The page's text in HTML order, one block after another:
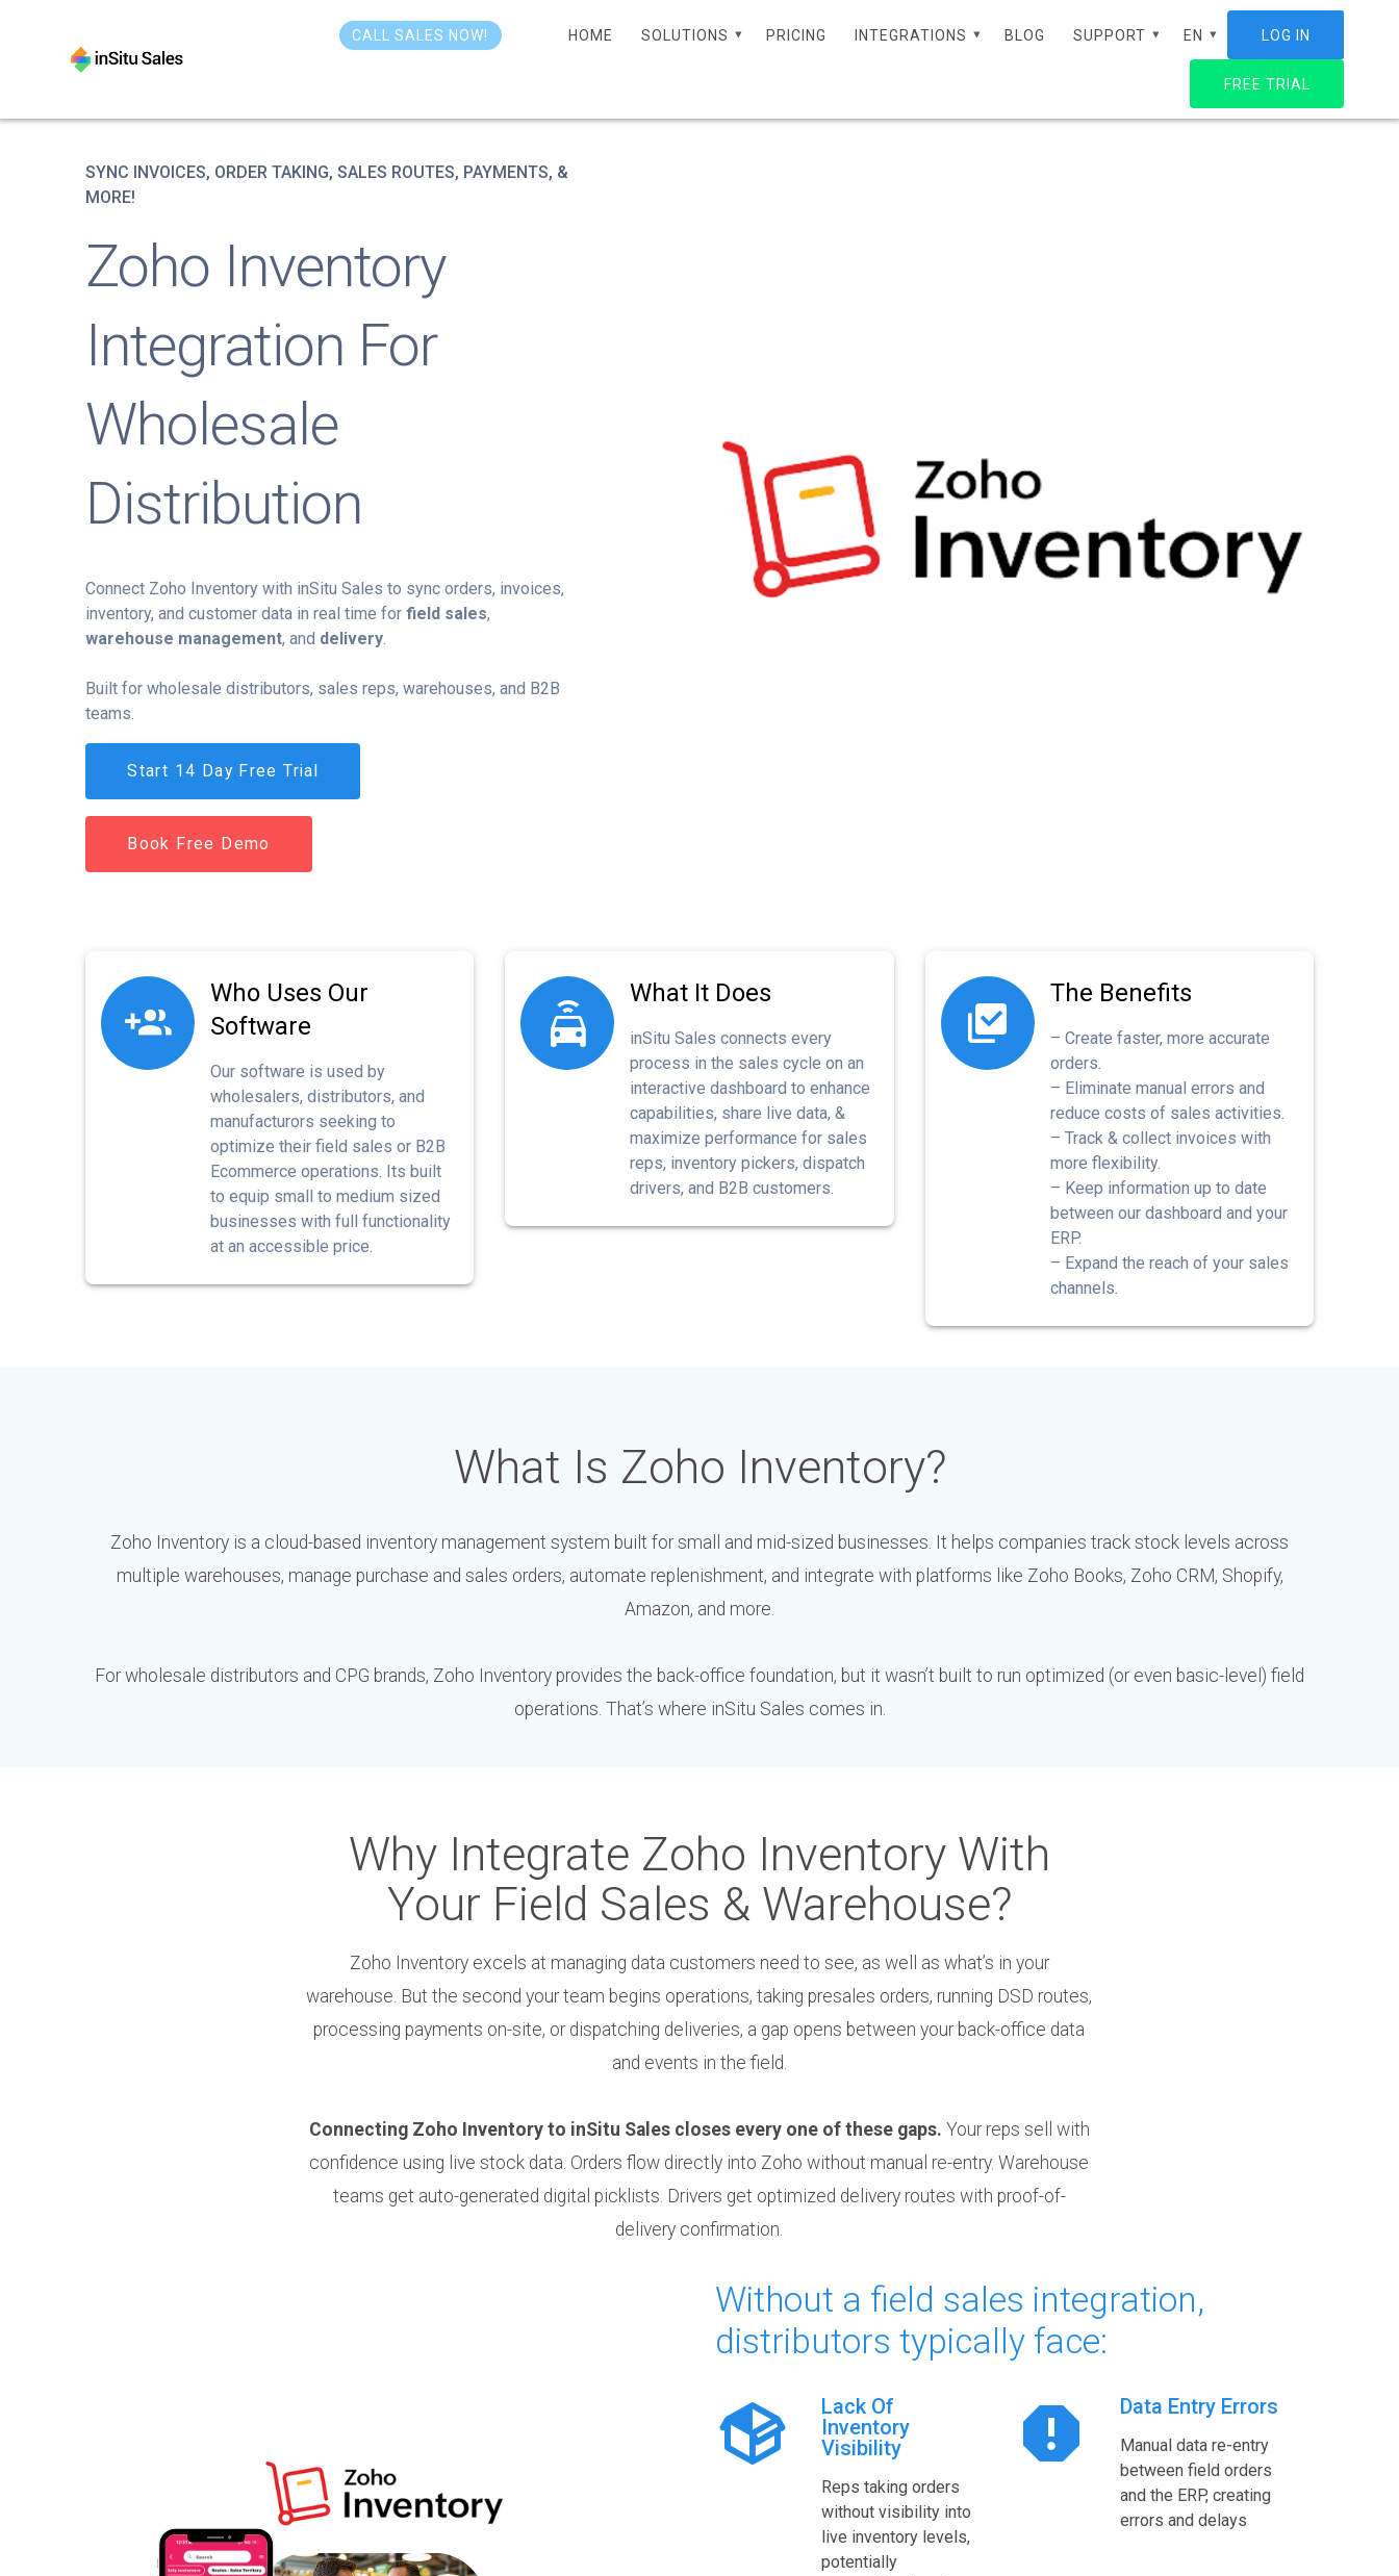
CALL SALES NOW! HOME SOLUTIONS PRICING INTEGRATIONS BLOG SUPPORT EN LOG IN
FREE TRIAL
SYNC INVOICES, ORDER TAKING, SALES ROUTES, PAYMENTS, &
MORE!
Zoho Inventory
Integration For
Wholesale
Distribution
Connect Zoho Inventory with inSitu Sales to sync orders, invoices,
inventory, and customer data in real time forfield sales,
warehouse management, and delivery.
Built for wholesale distributors, sales reps, warehouses, and B2B
teams.
Start 14 Day Free Trial
Book Free Demo
Who Uses Our
Software
Our software is used by
wholesalers, distributors, and
manufacturors seeking to
optimize their field sales or B2B
Ecommerce operations. Its built
to equip small to medium sized
businesses with full functionality
at an accessible price.
What It Does
inSitu Sales connects every
process in the sales cycle on an
interactive dashboard to enhance
capabilities, share live data, &
maximize performance for sales
reps, inventory pickers, dispatch
drivers, and B2B customers.
The Benefits
– Create faster, more accurate
orders.
– Eliminate manual errors and
reduce costs of sales activities.
– Track & collect invoices with
more flexibility.
– Keep information up to date
between our dashboard and your
ERP.
– Expand the reach of your sales
channels.
What Is Zoho Inventory?
Zoho Inventory is a cloud-based inventory management system built for small and mid-sized businesses. It helps companies track stock levels across
multiple warehouses, manage purchase and sales orders, automate replenishment, and integrate with platforms like Zoho Books, Zoho CRM, Shopify,
Amazon, and more.
For wholesale distributors and CPG brands, Zoho Inventory provides the back-office foundation, but it wasn’t built to run optimized (or even basic-level) field
operations. That’s where inSitu Sales comes in.
Why Integrate Zoho Inventory With
Your Field Sales & Warehouse?
Zoho Inventory excels at managing data customers need to see, as well as what’s in your
warehouse. But the second your team begins operations, taking presales orders, running DSD routes,
processing payments on-site, or dispatching deliveries, a gap opens between your back-office data
and events in the field.
Connecting Zoho Inventory to inSitu Sales closes every one of these gaps. Your reps sell with
confidence using live stock data. Orders flow directly into Zoho without manual re-entry. Warehouse
teams get auto-generated digital picklists. Drivers get optimized delivery routes with proof-of-
delivery confirmation.
Without a field sales integration,
distributors typically face:
Lack Of
Inventory
Visibility
Reps taking orders
without visibility into
live inventory levels,
potentially
Data Entry Errors
Manual data re-entry
between field orders
and the ERP, creating
errors and delays